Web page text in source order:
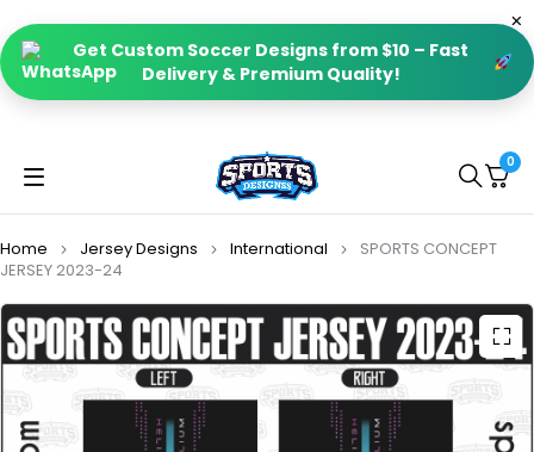
Get Custom Soccer Designs from $10 – Fast
Delivery & Premium Quality!
0
Home Jersey Designs International
SPORTS CONCEPT
JERSEY 2023-24